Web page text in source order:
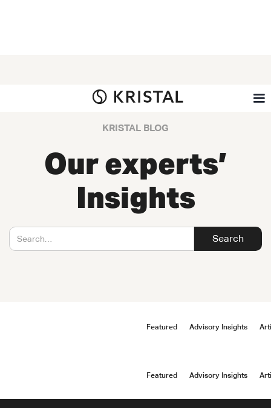
KRISTAL BLOG
Our experts’
Insights
Featured Advisory Insights
Featured Advisory Insights